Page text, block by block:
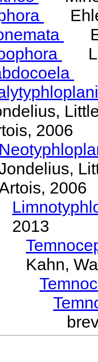
2006
2006
2013
Kahn,